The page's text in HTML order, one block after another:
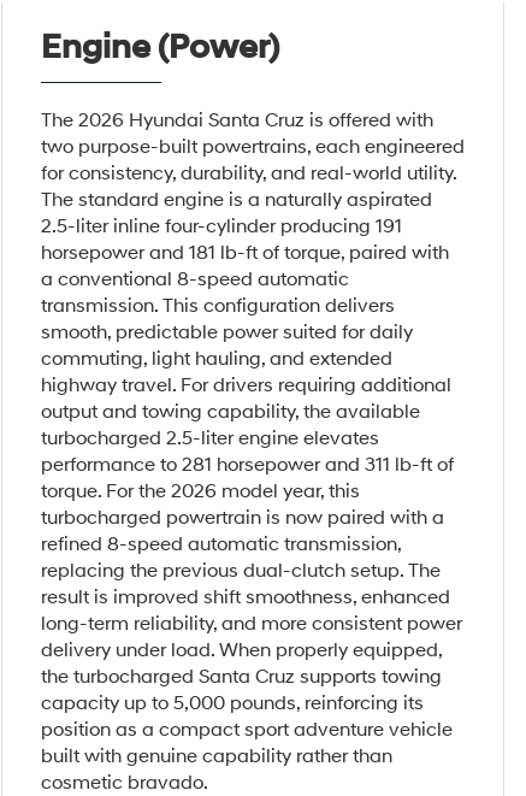
Engine (Power)
The 2026 Hyundai Santa Cruz is offered with
two purpose-built powertrains, each engineered
for consistency, durability, and real-world utility.
The standard engine is a naturally aspirated
2.5-liter inline four-cylinder producing 191
horsepower and 181 lb-ft of torque, paired with
a conventional 8-speed automatic
transmission. This configuration delivers
smooth, predictable power suited for daily
commuting, light hauling, and extended
highway travel. For drivers requiring additional
output and towing capability, the available
turbocharged 2.5-liter engine elevates
performance to 281 horsepower and 311 lb-ft of
torque. For the 2026 model year, this
turbocharged powertrain is now paired with a
refined 8-speed automatic transmission,
replacing the previous dual-clutch setup. The
result is improved shift smoothness, enhanced
long-term reliability, and more consistent power
delivery under load. When properly equipped,
the turbocharged Santa Cruz supports towing
capacity up to 5,000 pounds, reinforcing its
position as a compact sport adventure vehicle
built with genuine capability rather than
cosmetic bravado.